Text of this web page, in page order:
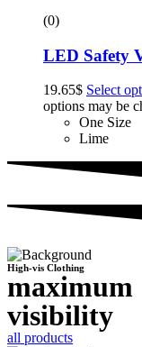
(0)
LED Safety
19.65$ Select
options may be
One Size
Lime
High-vis Clothing
maximum
visibility
all products